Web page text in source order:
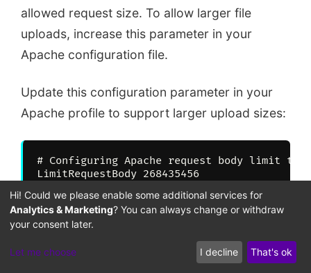
allowed request size. To allow larger file
uploads, increase this parameter in your
Apache configuration file.
Update this configuration parameter in your
Apache profile to support larger upload sizes:
# Configuring Apache request body limit to
Updating this request size limit allows Apache
to receive larger files without dropping
connections. This optimization ensures your
Hi! Could we please enable some additional services for
Analytics & Marketing? You can always change or withdraw
your consent later.
Let me choose I decline That's ok